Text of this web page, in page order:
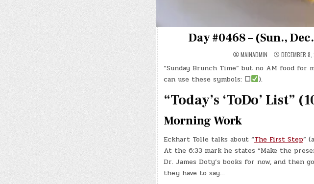
Day #0468 – (Sun.,
MAINADMIN DECEMBER
“Sunday Brunch Time” but no AM food for
can use these symbols: ☐ ).
“Today’s ‘ToDo’ List”
Morning Work
Eckhart Tolle talks about “The First Step”
At the 6:33 mark he states “Make the
Dr. James Doty’s books for now, and
they have to say…